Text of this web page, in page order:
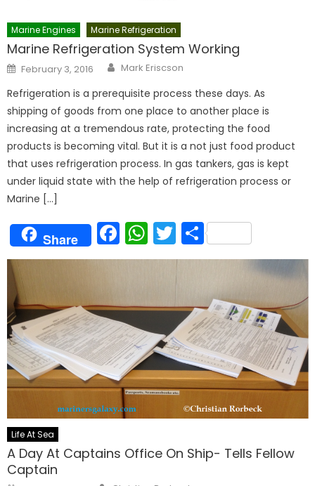
Marine Engines Marine Refrigeration
Marine Refrigeration System Working
Posted
on
February 3, 2016 Author
Mark Eriscson
Refrigeration is a prerequisite process these days. As
shipping of goods from one place to another place is
increasing at a tremendous rate, protecting the food
products is becoming vital. But it is a not just food product
that uses refrigeration process. In gas tankers, gas is kept
under liquid state with the help of refrigeration process or
Marine […]
Share Facebook
WhatsApp
Twitter
Share
Life At Sea
A Day At Captains Office On Ship- Tells Fellow
Captain